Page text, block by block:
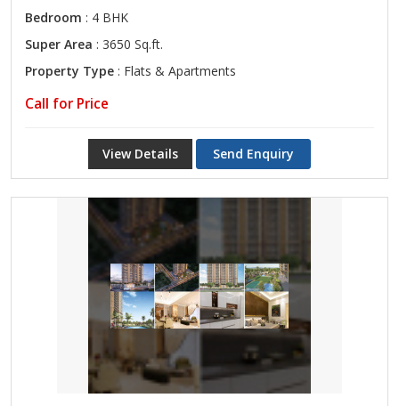
Bedroom : 4 BHK
Super Area : 3650 Sq.ft.
Property Type : Flats & Apartments
Call for Price
View Details Send Enquiry